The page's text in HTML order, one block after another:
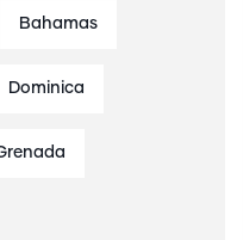
Bahamas
Dominica